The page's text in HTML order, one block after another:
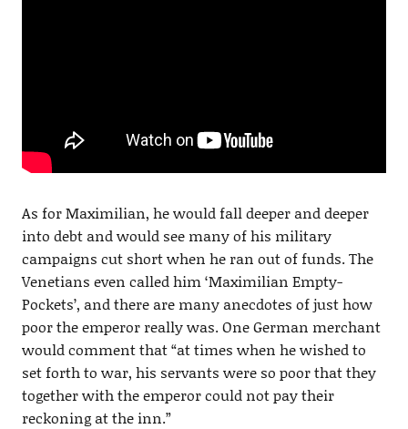
As for Maximilian, he would fall deeper and deeper
into debt and would see many of his military
campaigns cut short when he ran out of funds. The
Venetians even called him ‘Maximilian Empty-
Pockets’, and there are many anecdotes of just how
poor the emperor really was. One German merchant
would comment that “at times when he wished to
set forth to war, his servants were so poor that they
together with the emperor could not pay their
reckoning at the inn.”